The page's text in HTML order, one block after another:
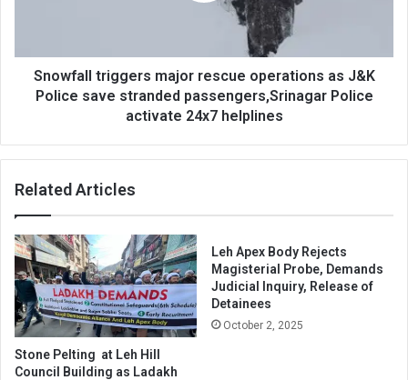
save
stranded
passengers,Srinagar
Snowfall triggers major rescue operations as J&K
Police save stranded passengers,Srinagar Police
activate 24x7 helplines
Related Articles
Stone Pelting at Leh Hill
Council Building as Ladakh
Leh Apex Body Rejects
Magisterial Probe, Demands
Judicial Inquiry, Release of
Detainees
October 2, 2025